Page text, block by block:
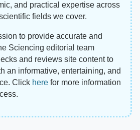
and practical expertise across
fields we cover.
to provide accurate and
Sciencing editorial team
and reviews site content to
an informative, entertaining, and
Click here for more information